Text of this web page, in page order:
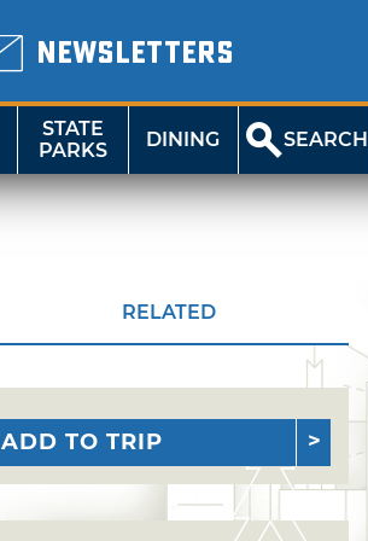
NEWSLETTERS
STATE
PARKS
DINING SEARCH
RELATED
ADD TO TRIP